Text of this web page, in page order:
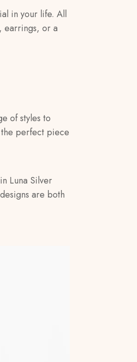
in your life. All
earrings, or a
of styles to
perfect piece
Luna Silver
are both